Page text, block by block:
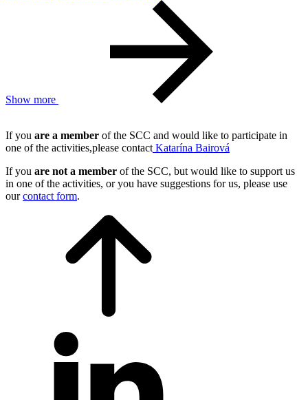
Show more
If you are a member of the SCC and would like to participate in
one of the activities,please contact Katarína Bairová
If you are not a member of the SCC, but would like to support us
in one of the activities, or you have suggestions for us, please use
ourcontact form.